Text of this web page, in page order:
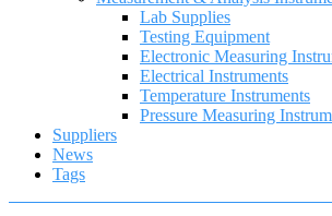
Lab Supplies
Testing Equipment
Electronic Measuring
Electrical Instruments
Temperature Instruments
Pressure Measuring
Suppliers
News
Tags